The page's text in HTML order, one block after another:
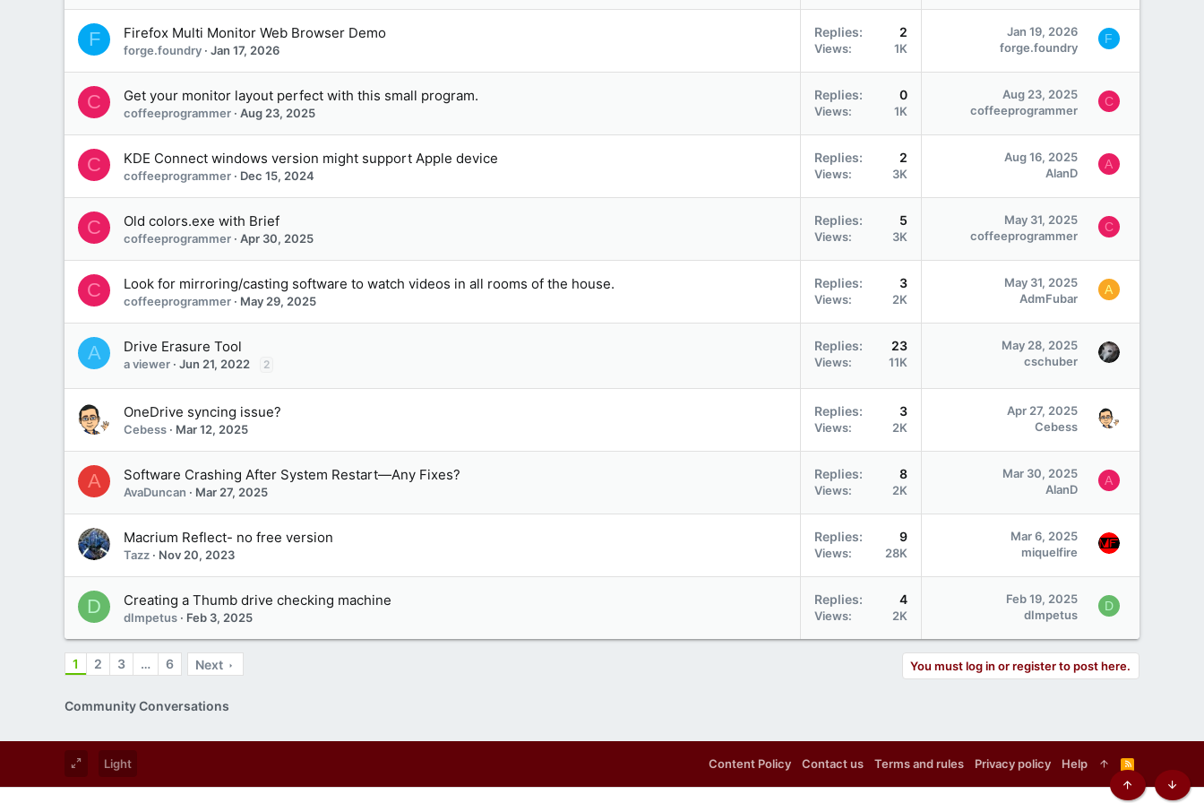
F Firefox Multi Monitor Web Browser Demo
forge.foundry Jan 17, 2026
Replies 2
Views 1K
Jan 19, 2026
forge.foundry
F
C Get your monitor layout perfect with this small program.
coffeeprogrammer Aug 23, 2025
Replies 0
Views 1K
Aug 23, 2025
coffeeprogrammer
C
C KDE Connect windows version might support Apple device
coffeeprogrammer Dec 15, 2024
Replies 2
Views 3K
Aug 16, 2025
AlanD
A
C Old colors.exe with Brief
coffeeprogrammer Apr 30, 2025
Replies 5
Views 3K
May 31, 2025
coffeeprogrammer
C
C Look for mirroring/casting software to watch videos in all rooms of the house.
coffeeprogrammer May 29, 2025
Replies 3
Views 2K
May 31, 2025
AdmFubar
A
A Drive Erasure Tool
a viewer Jun 21, 2022 2
Replies 23
Views 11K
May 28, 2025
cschuber
OneDrive syncing issue?
Cebess Mar 12, 2025
Replies 3
Views 2K
Apr 27, 2025
Cebess
A Software Crashing After System Restart—Any Fixes?
AvaDuncan Mar 27, 2025
Replies 8
Views 2K
Mar 30, 2025
AlanD
A
Macrium Reflect- no free version
Tazz Nov 20, 2023
Replies 9
Views 28K
Mar 6, 2025
miquelfire
D Creating a Thumb drive checking machine
dImpetus Feb 3, 2025
Replies 4
Views 2K
Feb 19, 2025
dImpetus
D
1 2 3 … 6 Next You must log in or register to post here.
Community Conversations
Light Content Policy Contact us Terms and rules Privacy policy Help
R
S
S
Top